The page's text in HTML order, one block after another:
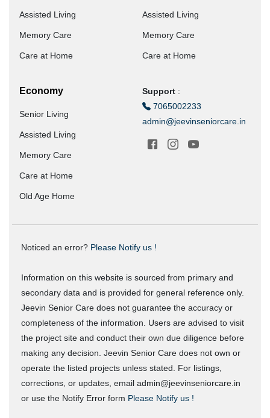
Assisted Living
Memory Care
Care at Home
Assisted Living
Memory Care
Care at Home
Economy
Senior Living
Assisted Living
Memory Care
Care at Home
Old Age Home
Support :
7065002233
admin@jeevinseniorcare.in
Noticed an error? Please Notify us !
Information on this website is sourced from primary and
secondary data and is provided for general reference only.
Jeevin Senior Care does not guarantee the accuracy or
completeness of the information. Users are advised to visit
the project site and conduct their own due diligence before
making any decision. Jeevin Senior Care does not own or
operate the listed projects unless stated. For listings,
corrections, or updates, email admin@jeevinseniorcare.in
or use the Notify Error form Please Notify us !